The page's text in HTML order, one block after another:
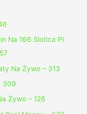
Na 166 Slotica Pl
Na Żywo – 313
309
Żywo – 126